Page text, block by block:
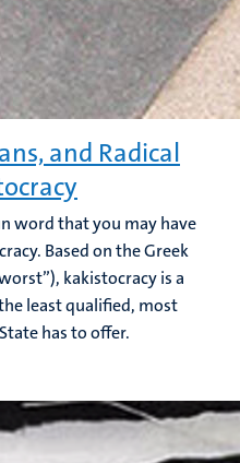
and Radical
word that you may have
Based on the Greek
kakistocracy is a
least qualified, most
has to offer.